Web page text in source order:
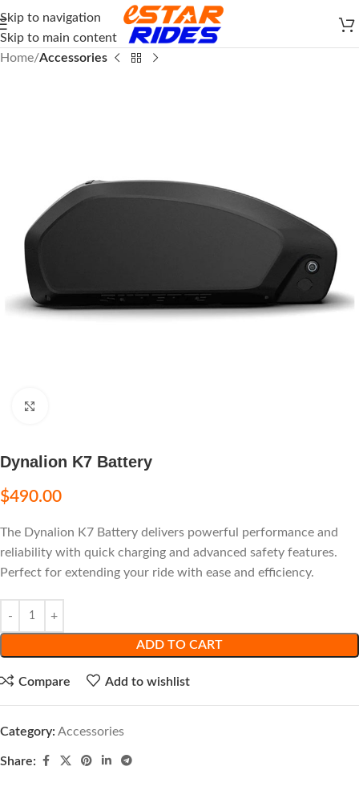
Skip to navigation
Skip to main content
Home Accessories
Dynalion K7 Battery
$490.00
The Dynalion K7 Battery delivers powerful performance and
reliability with quick charging and advanced safety features.
Perfect for extending your ride with ease and efficiency.
ADD TO CART
Compare Add to wishlist
Category: Accessories
Share: